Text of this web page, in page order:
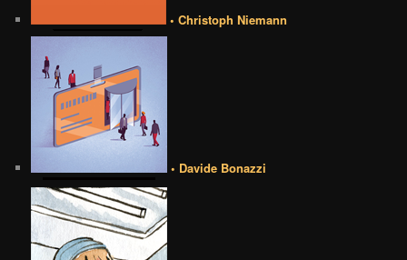
• Christoph Niemann
• Davide Bonazzi